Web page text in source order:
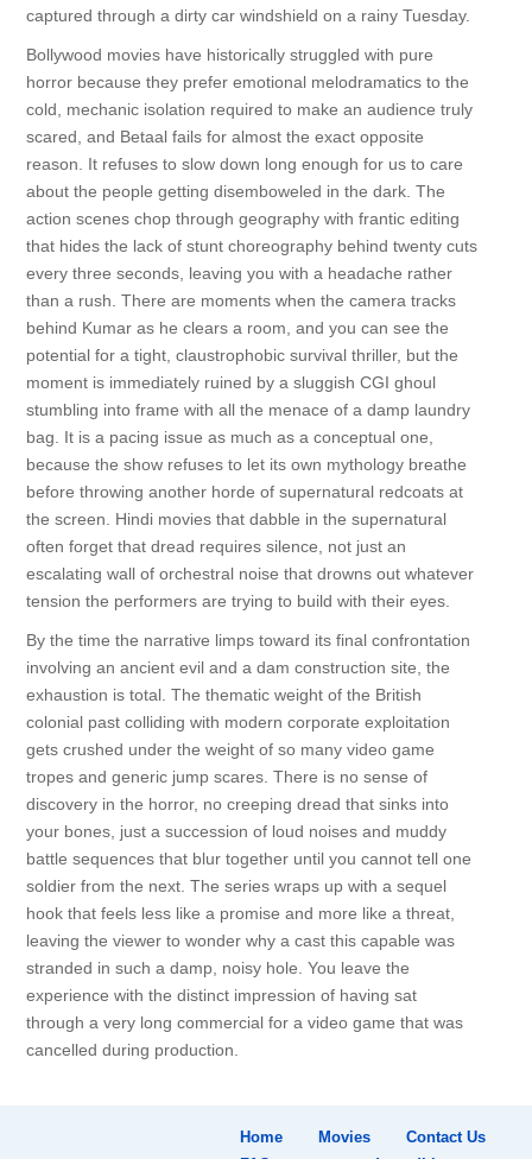
captured through a dirty car windshield on a rainy Tuesday.
Bollywood movies have historically struggled with pure
horror because they prefer emotional melodramatics to the
cold, mechanic isolation required to make an audience truly
scared, and Betaal fails for almost the exact opposite
reason. It refuses to slow down long enough for us to care
about the people getting disemboweled in the dark. The
action scenes chop through geography with frantic editing
that hides the lack of stunt choreography behind twenty cuts
every three seconds, leaving you with a headache rather
than a rush. There are moments when the camera tracks
behind Kumar as he clears a room, and you can see the
potential for a tight, claustrophobic survival thriller, but the
moment is immediately ruined by a sluggish CGI ghoul
stumbling into frame with all the menace of a damp laundry
bag. It is a pacing issue as much as a conceptual one,
because the show refuses to let its own mythology breathe
before throwing another horde of supernatural redcoats at
the screen. Hindi movies that dabble in the supernatural
often forget that dread requires silence, not just an
escalating wall of orchestral noise that drowns out whatever
tension the performers are trying to build with their eyes.
By the time the narrative limps toward its final confrontation
involving an ancient evil and a dam construction site, the
exhaustion is total. The thematic weight of the British
colonial past colliding with modern corporate exploitation
gets crushed under the weight of so many video game
tropes and generic jump scares. There is no sense of
discovery in the horror, no creeping dread that sinks into
your bones, just a succession of loud noises and muddy
battle sequences that blur together until you cannot tell one
soldier from the next. The series wraps up with a sequel
hook that feels less like a promise and more like a threat,
leaving the viewer to wonder why a cast this capable was
stranded in such a damp, noisy hole. You leave the
experience with the distinct impression of having sat
through a very long commercial for a video game that was
cancelled during production.
Home Movies
Contact Us